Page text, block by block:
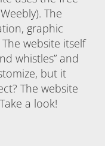
The
graphic
website itself
whistles” and
but it
The website
a look!